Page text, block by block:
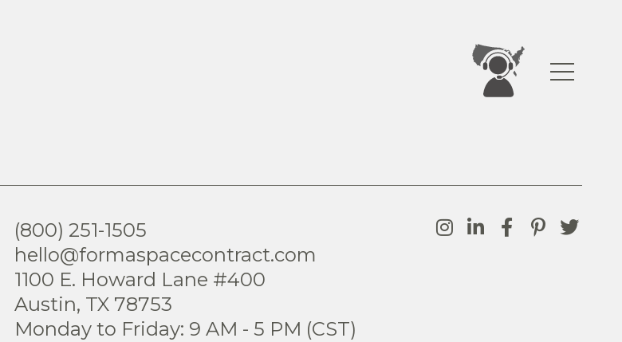
(800) 251-1505
hello@formaspacecontract.com
1100 E. Howard Lane #400
Austin, TX 78753
Monday to Friday: 9 AM - 5 PM (CST)